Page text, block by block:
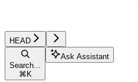
HEAD
Search...
⌘ K
Ask Assistant